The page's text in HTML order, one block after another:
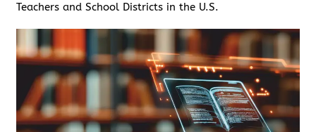
Teachers and School Districts in the U.S.